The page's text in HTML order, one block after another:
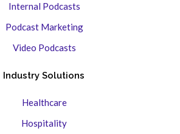
Internal Podcasts
Podcast Marketing
Video Podcasts
Industry Solutions
Healthcare
Hospitality